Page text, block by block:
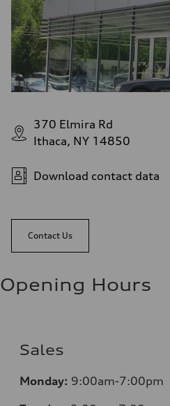
370 Elmira Rd
Ithaca, NY 14850
Download contact data
Contact Us
Opening Hours
Sales
Monday: 9:00am-7:00pm